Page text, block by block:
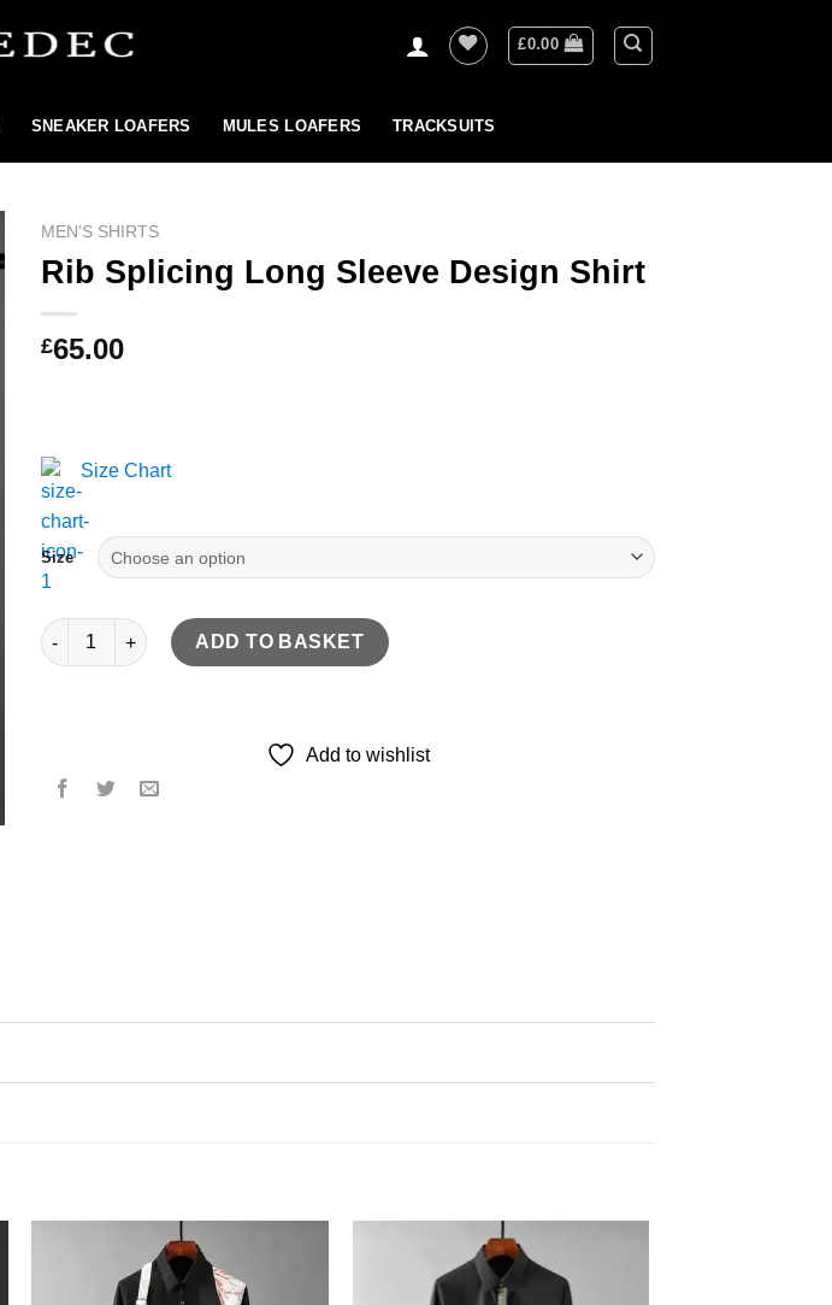
£0.00
SNEAKER LOAFERS MULES LOAFERS TRACKSUITS
MEN'S SHIRTS
Rib Splicing Long Sleeve Design Shirt
£65.00
Size Chart
Size
Rib Splicing Long Sleeve Design Shirt quantity
ADD TO BASKET
Add to wishlist